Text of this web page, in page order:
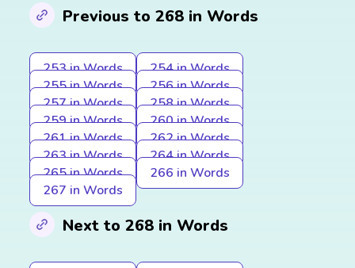
Previous to 268 in Words
253 in Words
254 in Words
255 in Words
256 in Words
257 in Words
258 in Words
259 in Words
260 in Words
261 in Words
262 in Words
263 in Words
264 in Words
265 in Words
266 in Words
267 in Words
Next to 268 in Words